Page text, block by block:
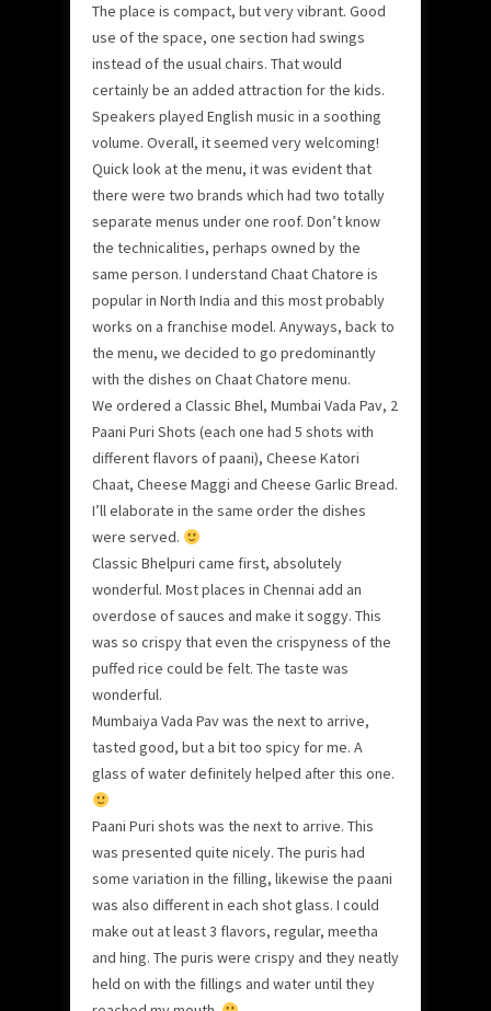
The place is compact, but very vibrant. Good
use of the space, one section had swings
instead of the usual chairs. That would
certainly be an added attraction for the kids.
Speakers played English music in a soothing
volume. Overall, it seemed very welcoming!
Quick look at the menu, it was evident that
there were two brands which had two totally
separate menus under one roof. Don’t know
the technicalities, perhaps owned by the
same person. I understand Chaat Chatore is
popular in North India and this most probably
works on a franchise model. Anyways, back to
the menu, we decided to go predominantly
with the dishes on Chaat Chatore menu.
We ordered a Classic Bhel, Mumbai Vada Pav, 2
Paani Puri Shots (each one had 5 shots with
different flavors of paani), Cheese Katori
Chaat, Cheese Maggi and Cheese Garlic Bread.
I’ll elaborate in the same order the dishes
were served.
Classic Bhelpuri came first, absolutely
wonderful. Most places in Chennai add an
overdose of sauces and make it soggy. This
was so crispy that even the crispyness of the
puffed rice could be felt. The taste was
wonderful.
Mumbaiya Vada Pav was the next to arrive,
tasted good, but a bit too spicy for me. A
glass of water definitely helped after this one.
Paani Puri shots was the next to arrive. This
was presented quite nicely. The puris had
some variation in the filling, likewise the paani
was also different in each shot glass. I could
make out at least 3 flavors, regular, meetha
and hing. The puris were crispy and they neatly
held on with the fillings and water until they